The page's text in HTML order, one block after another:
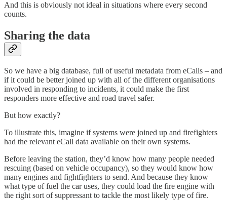
And this is obviously not ideal in situations where every second
counts.
Sharing the data
So we have a big database, full of useful metadata from eCalls – and
if it could be better joined up with all of the different organisations
involved in responding to incidents, it could make the first
responders more effective and road travel safer.
But how exactly?
To illustrate this, imagine if systems were joined up and firefighters
had the relevant eCall data available on their own systems.
Before leaving the station, they’d know how many people needed
rescuing (based on vehicle occupancy), so they would know how
many engines and fightfighters to send. And because they know
what type of fuel the car uses, they could load the fire engine with
the right sort of suppressant to tackle the most likely type of fire.